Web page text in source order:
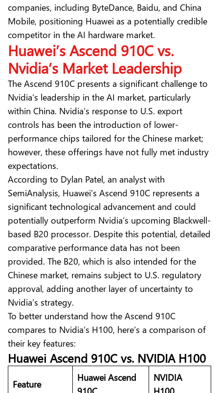
companies, including ByteDance, Baidu, and China
Mobile, positioning Huawei as a potentially credible
competitor in the AI hardware market.
Huawei’s Ascend 910C vs.
Nvidia’s Market Leadership
The Ascend 910C presents a significant challenge to
Nvidia’s leadership in the AI market, particularly
within China. Nvidia’s response to U.S. export
controls has been the introduction of lower-
performance chips tailored for the Chinese market;
however, these offerings have not fully met industry
expectations.
According to Dylan Patel, an analyst with
SemiAnalysis, Huawei’s Ascend 910C represents a
significant technological advancement and could
potentially outperform Nvidia’s upcoming Blackwell-
based B20 processor. Despite this potential, detailed
comparative performance data has not been
provided. The B20, which is also intended for the
Chinese market, remains subject to U.S. regulatory
approval, adding another layer of uncertainty to
Nvidia’s strategy.
To better understand how the Ascend 910C
compares to Nvidia’s H100, here’s a comparison of
their key features:
Huawei Ascend 910C vs. NVIDIA H100
Feature
Huawei Ascend
NVIDIA